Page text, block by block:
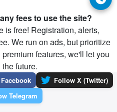
fees to use the site?
is free! Registration, alerts,
We run on ads, but prioritize
features, we'll let you
future.
Follow X (Twitter)
Telegram